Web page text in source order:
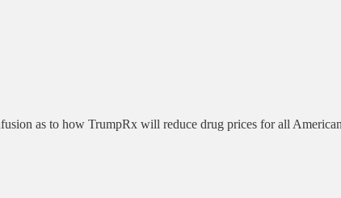
as to how TrumpRx will reduce drug prices for all